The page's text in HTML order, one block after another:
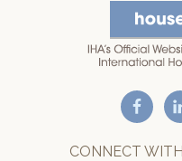
CONNECT